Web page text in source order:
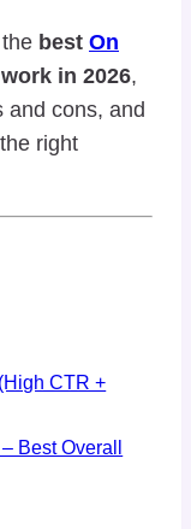
best On
in 2026,
and cons, and
right
CTR +
Best Overall